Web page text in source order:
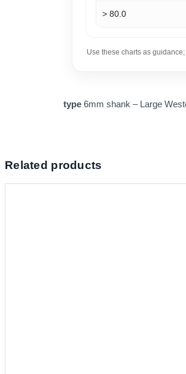
> 80.0
Use these charts as
type 6mm shank – Large
Related products